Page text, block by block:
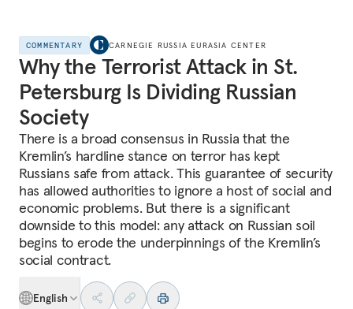
COMMENTARY CARNEGIE RUSSIA EURASIA CENTER
Why the Terrorist Attack in St.
Petersburg Is Dividing Russian
Society
There is a broad consensus in Russia that the
Kremlin’s hardline stance on terror has kept
Russians safe from attack. This guarantee of security
has allowed authorities to ignore a host of social and
economic problems. But there is a significant
downside to this model: any attack on Russian soil
begins to erode the underpinnings of the Kremlin’s
social contract.
English